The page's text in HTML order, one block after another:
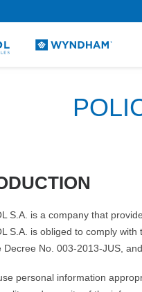
S.A. is a company that
S.A. is obliged to comply
Decree No. 003-2013-JUS,
personal information